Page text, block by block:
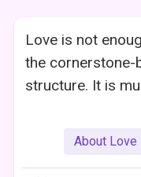
Love is not
the cornerstone-
structure. It is
About Love